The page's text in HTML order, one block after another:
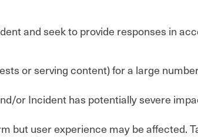
and seek to provide responses in
or serving content) for a large
or Incident has potentially severe
user experience may be affected.